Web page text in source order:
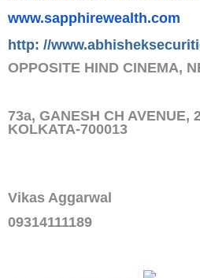
www.sapphirewealth.com
http: //
OPPOSITE HIND CINEMA,
73a, GANESH CH AVENUE,
KOLKATA-700013
Vikas Aggarwal
09314111189